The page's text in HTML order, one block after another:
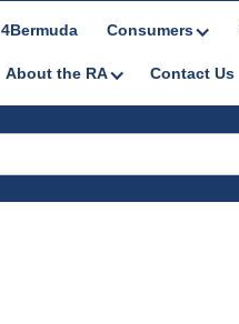
4Bermuda Consumers
About the RA Contact Us